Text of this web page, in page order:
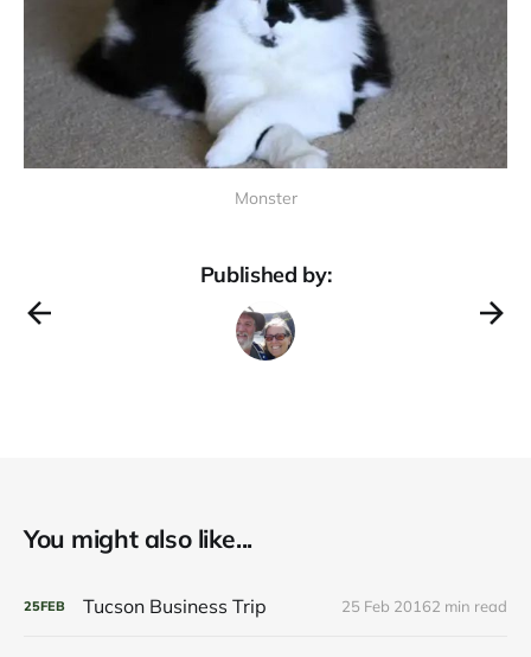
Monster
Published by:
You might also like...
25FEB Tucson Business Trip 25 Feb 20162 min read